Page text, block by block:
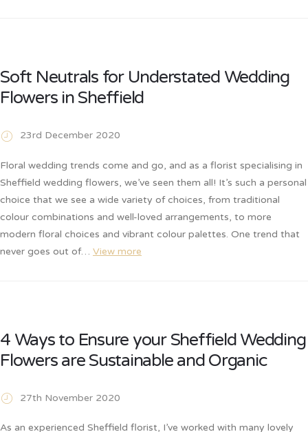
Soft Neutrals for Understated Wedding
Flowers in Sheffield
23rd December 2020
Floral wedding trends come and go, and as a florist specialising in
Sheffield wedding flowers, we’ve seen them all! It’s such a personal
choice that we see a wide variety of choices, from traditional
colour combinations and well-loved arrangements, to more
modern floral choices and vibrant colour palettes. One trend that
never goes out of… View more
4 Ways to Ensure your Sheffield Wedding
Flowers are Sustainable and Organic
27th November 2020
As an experienced Sheffield florist, I’ve worked with many lovely